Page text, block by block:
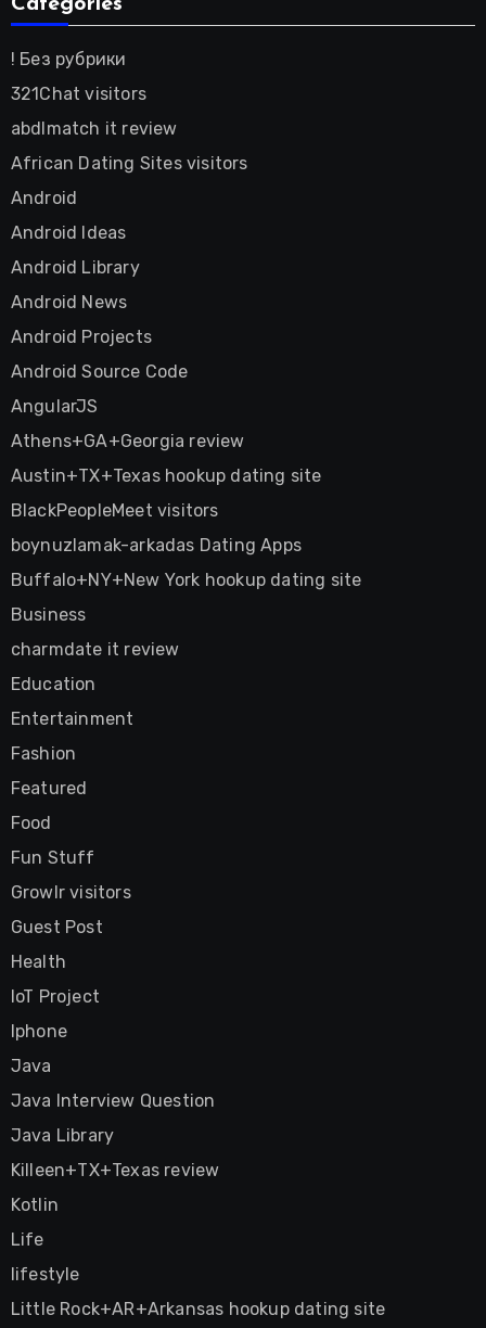
Categories
! Без рубрики
321Chat visitors
abdlmatch it review
African Dating Sites visitors
Android
Android Ideas
Android Library
Android News
Android Projects
Android Source Code
AngularJS
Athens+GA+Georgia review
Austin+TX+Texas hookup dating site
BlackPeopleMeet visitors
boynuzlamak-arkadas Dating Apps
Buffalo+NY+New York hookup dating site
Business
charmdate it review
Education
Entertainment
Fashion
Featured
Food
Fun Stuff
Growlr visitors
Guest Post
Health
IoT Project
Iphone
Java
Java Interview Question
Java Library
Killeen+TX+Texas review
Kotlin
Life
lifestyle
Little Rock+AR+Arkansas hookup dating site